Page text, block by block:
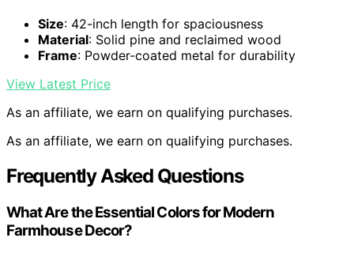
Size: 42-inch length for spaciousness
Material: Solid pine and reclaimed wood
Frame: Powder-coated metal for durability
View Latest Price
As an affiliate, we earn on qualifying purchases.
As an affiliate, we earn on qualifying purchases.
Frequently Asked Questions
What Are the Essential Colors for Modern
Farmhouse Decor?